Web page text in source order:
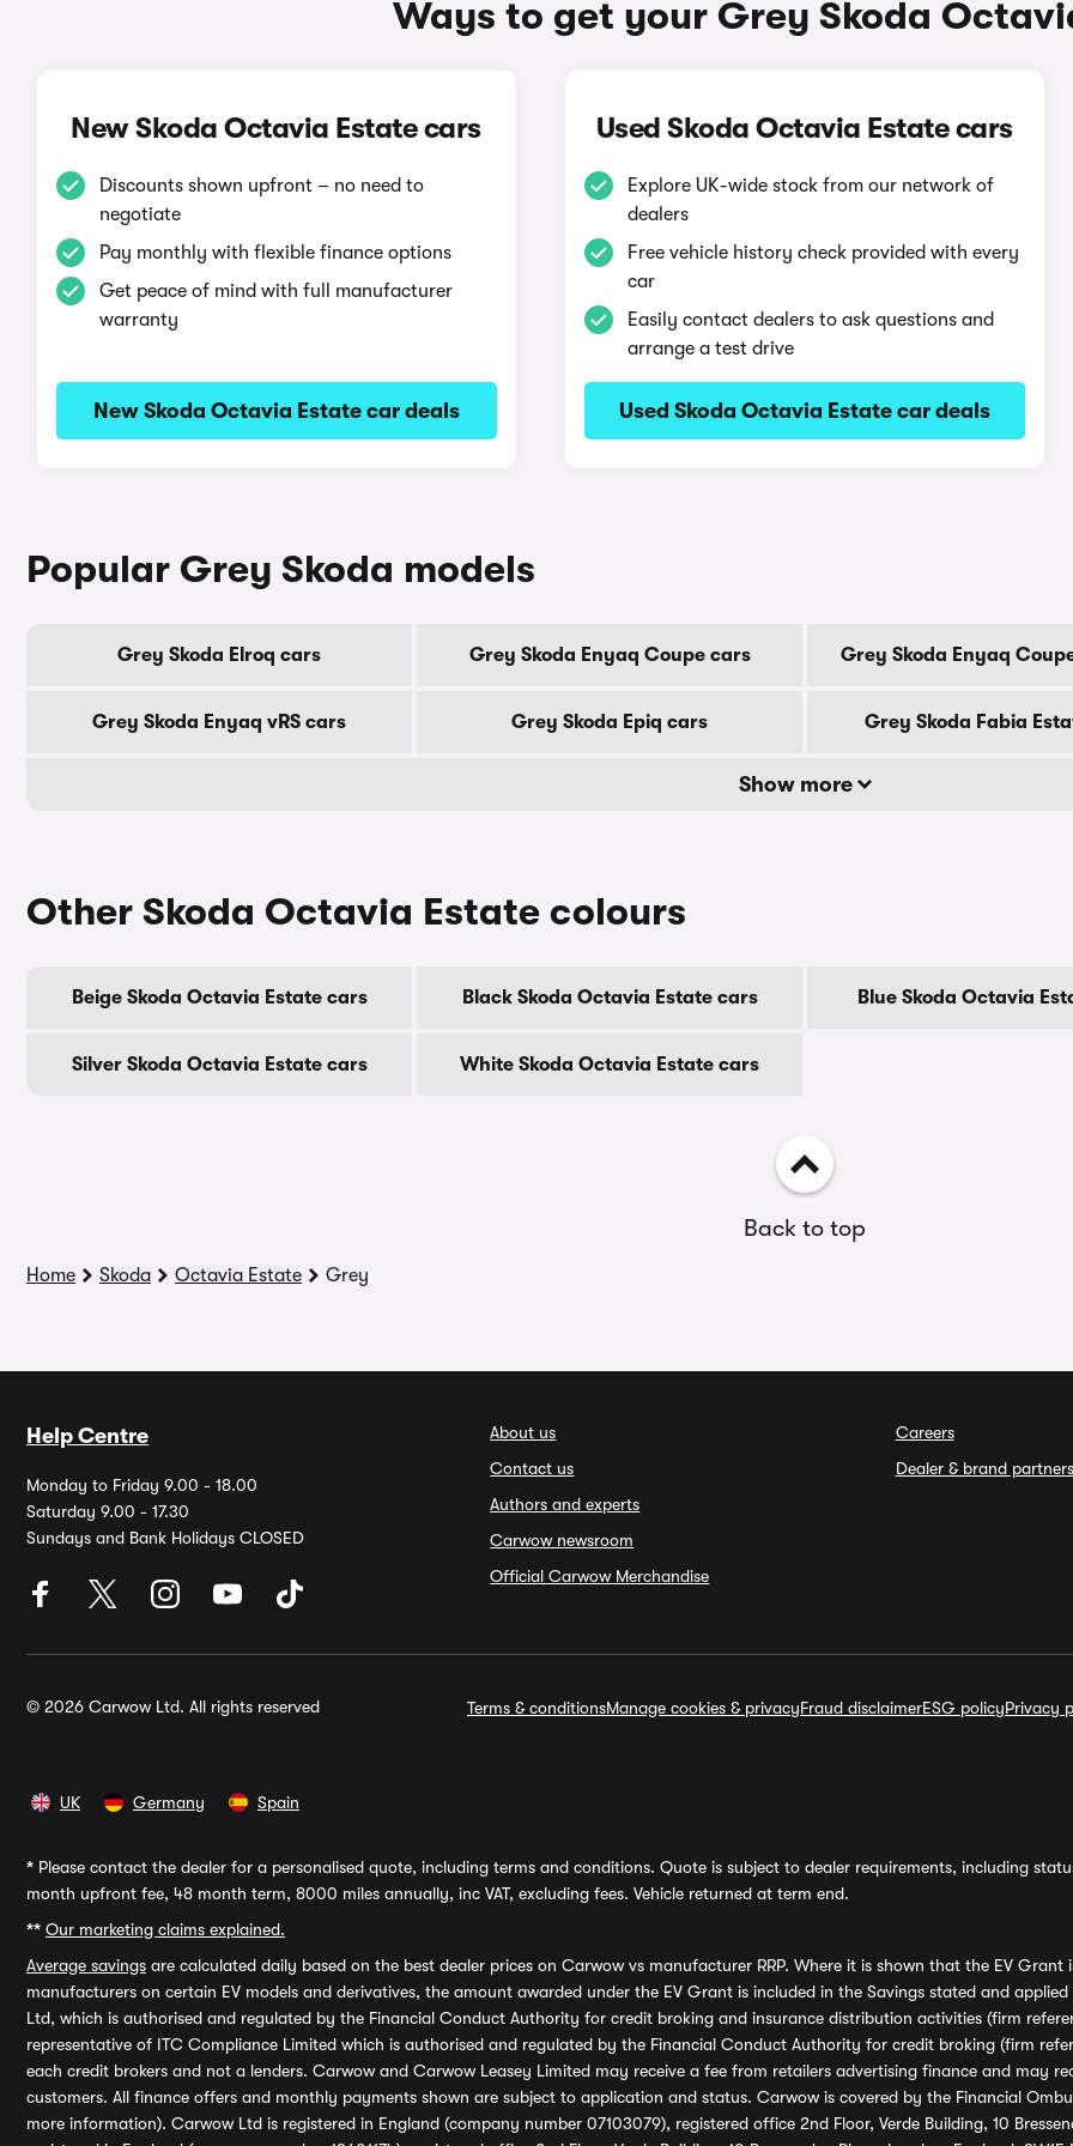
Ways to get your Grey Skoda
New Skoda Octavia Estate cars
Discounts shown upfront – no need to
negotiate
Pay monthly with flexible finance options
Get peace of mind with full manufacturer
warranty
New Skoda Octavia Estate car deals
Used Skoda Octavia Estate cars
Explore UK-wide stock from our network of
dealers
Free vehicle history check provided with every
car
Easily contact dealers to ask questions and
arrange a test drive
Used Skoda Octavia Estate car deals
Popular Grey Skoda models
Grey Skoda Elroq cars Grey Skoda Enyaq Coupe cars Grey Skoda Enyaq
Grey Skoda Enyaq vRS cars Grey Skoda Epiq cars Grey Skoda Fabia
Show more
Other Skoda Octavia Estate colours
Beige Skoda Octavia Estate cars Black Skoda Octavia Estate cars Blue Skoda Octavia
Silver Skoda Octavia Estate cars White Skoda Octavia Estate cars
Back to top
Home Skoda Octavia Estate Grey
Help Centre
Monday to Friday 9.00 - 18.00
Saturday 9.00 - 17.30
Sundays and Bank Holidays CLOSED
About us
Contact us
Authors and experts
Carwow newsroom
Official Carwow Merchandise
Careers
Dealer & brand partners
© 2026 Carwow Ltd. All rights reserved Terms & conditionsManage cookies & privacyFraud disclaimerESG policyPrivacy
UK Germany Spain
* Please contact the dealer for a personalised quote, including terms and conditions. Quote is subject to dealer requirements, including
month upfront fee, 48 month term, 8000 miles annually, inc VAT, excluding fees. Vehicle returned at term end.
** Our marketing claims explained.
Average savings are calculated daily based on the best dealer prices on Carwow vs manufacturer RRP. Where it is shown that the EV
manufacturers on certain EV models and derivatives, the amount awarded under the EV Grant is included in the Savings stated and
Ltd, which is authorised and regulated by the Financial Conduct Authority for credit broking and insurance distribution activities (firm
representative of ITC Compliance Limited which is authorised and regulated by the Financial Conduct Authority for credit broking (firm
each credit brokers and not a lenders. Carwow and Carwow Leasey Limited may receive a fee from retailers advertising finance and may
customers. All finance offers and monthly payments shown are subject to application and status. Carwow is covered by the Financial
more information). Carwow Ltd is registered in England (company number 07103079), registered office 2nd Floor, Verde Building, 10